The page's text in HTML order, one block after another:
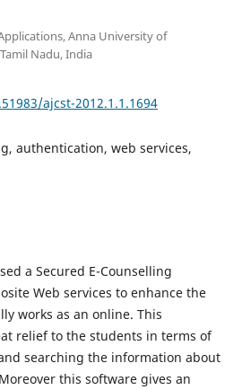
Anna University of
Nadu, India
ajcst-2012.1.1.1694
authentication, web services,
a Secured E-Counselling
Web services to enhance the
works as an online. This
relief to the students in terms of
searching the information about
this software gives an